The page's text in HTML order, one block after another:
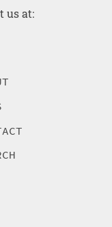
us at: